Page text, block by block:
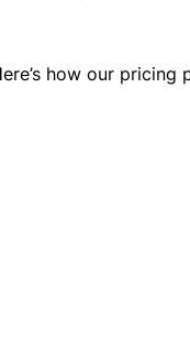
how our pricing